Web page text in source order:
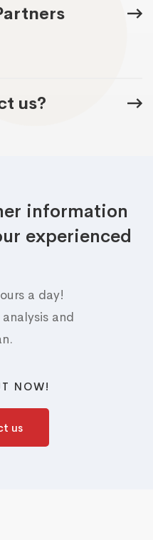
us?
information
experienced
a day!
and
NOW!
us